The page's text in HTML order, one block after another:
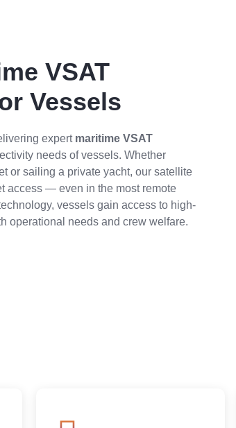
VSAT
Vessels
expert maritime VSAT
needs of vessels. Whether
or sailing a private yacht, our satellite
access — even in the most remote
vessels gain access to high-
operational needs and crew welfare.